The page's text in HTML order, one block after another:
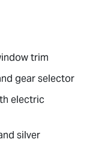
trim
gear selector
electric
silver